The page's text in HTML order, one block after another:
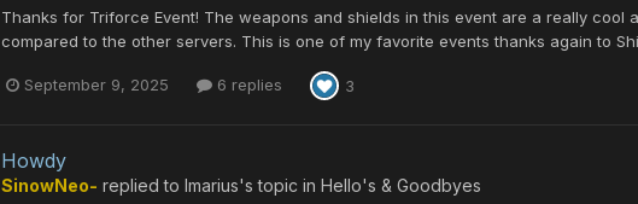
Thanks for Triforce Event! The weapons and shields in this event are a really cool
compared to the other servers. This is one of my favorite events thanks again to
September 9, 2025 6 replies 3
Howdy
SinowNeo- replied to Imarius's topic in Hello's & Goodbyes